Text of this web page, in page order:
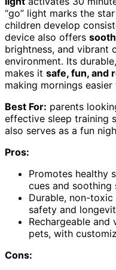
“go” light marks the
children develop
device also offers
brightness, and vibrant
environment. Its
makes it safe, fun, and
making mornings
Best For: parents
effective sleep training
also serves as a fun
Pros:
Promotes healthy
cues and soothing
Durable, non-
safety and
Rechargeable
pets, with
Cons: